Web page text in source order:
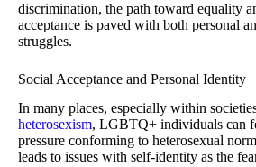
discrimination, the path toward equality
acceptance is paved with both personal
struggles.
Social Acceptance and Personal Identity
In many places, especially within
heterosexism, LGBTQ+ individuals can
pressure conforming to heterosexual
leads to issues with self-identity as the